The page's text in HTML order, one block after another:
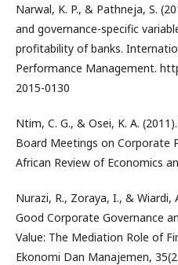
Narwal, K. P., & Pathneja, S.
and governance-specific
profitability of banks.
Performance Management.
2015-0130
Ntim, C. G., & Osei, K. A.
Board Meetings on Corporate
African Review of Economics
Nurazi, R., Zoraya, I., & Wiardi,
Good Corporate Governance
Value: The Mediation Role of
Ekonomi Dan Manajemen,